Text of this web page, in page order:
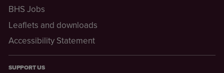
BHS Jobs
Leaflets and downloads
Accessibility Statement
SUPPORT US